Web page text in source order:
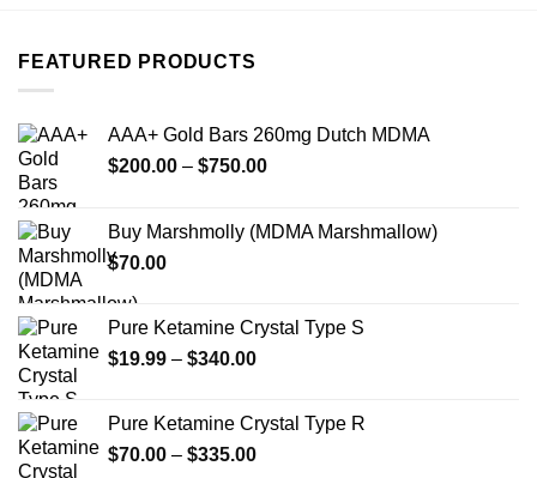
The
be
chosen
product
page
FEATURED PRODUCTS
AAA+ Gold Bars 260mg Dutch MDMA
$200.00 – $750.00Price
through
Buy Marshmolly (MDMA Marshmallow)
$70.00
Pure Ketamine Crystal Type S
$19.99 – $340.00Price
through
$340.00
Pure Ketamine Crystal Type R
$70.00 – $335.00Price